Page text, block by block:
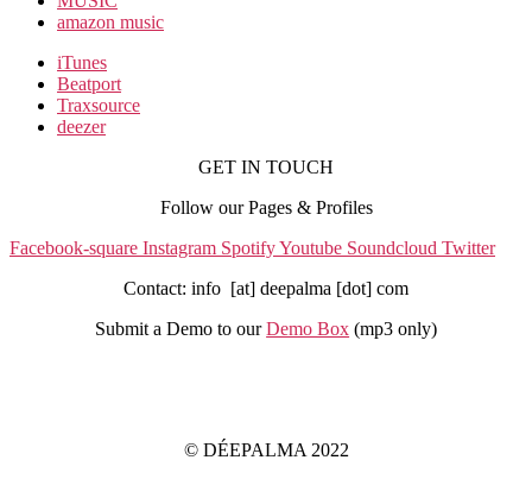
amazon music
iTunes
Beatport
Traxsource
deezer
GET IN TOUCH
Follow our Pages & Profiles
Facebook-square Instagram SpotifyYoutube Soundcloud Twitter
Contact: info [at] deepalma [dot] com
Submit a Demo to ourDemo Box (mp3 only)
© DÉEPALMA 2022